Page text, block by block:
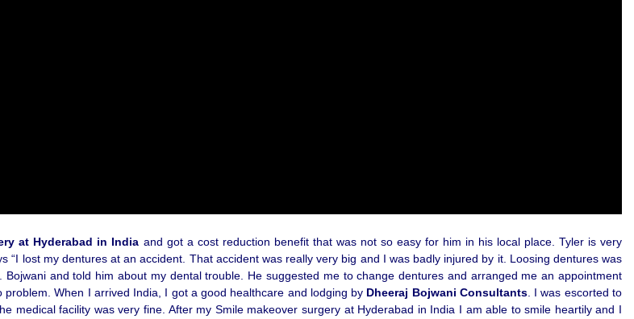
at Hyderabad in India and got a cost reduction benefit that was not so easy for him in his local place. Tyler is very
lost my dentures at an accident. That accident was really very big and I was badly injured by it. Loosing dentures was
and told him about my dental trouble. He suggested me to change dentures and arranged me an appointment
When I arrived India, I got a good healthcare and lodging by Dheeraj Bojwani Consultants. I was escorted to
medical facility was very fine. After my Smile makeover surgery at Hyderabad in India I am able to smile heartily and I